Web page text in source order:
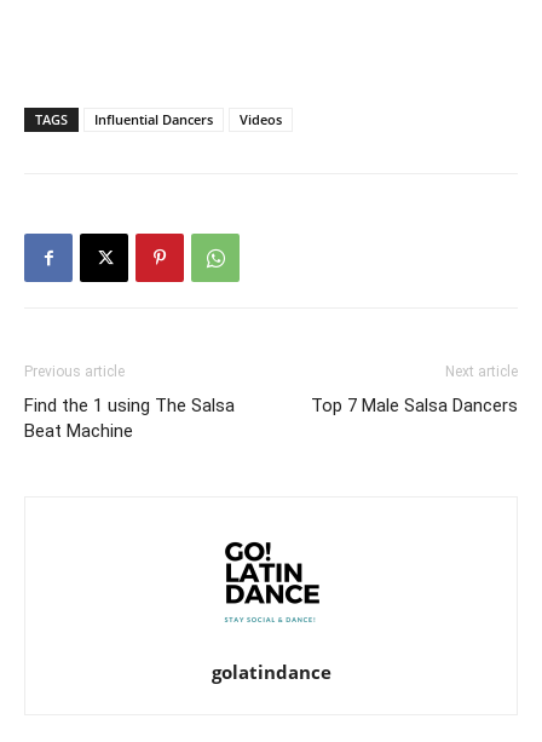
TAGS Influential Dancers Videos
Previous article
Find the 1 using The Salsa
Beat Machine
Next article
Top 7 Male Salsa Dancers
golatindance